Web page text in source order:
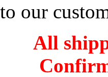
to our
All